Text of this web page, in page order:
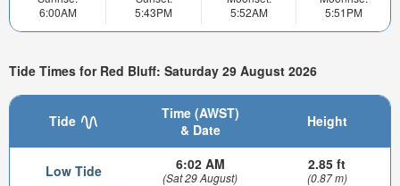
6:00AM
5:43PM
5:52AM
5:51PM
Tide Times for Red Bluff: Saturday 29 August 2026
Tide
Time (AWST)
& Date
Height
Low Tide 6:02 AM
(Sat 29 August)
2.85 ft
(0.87 m)